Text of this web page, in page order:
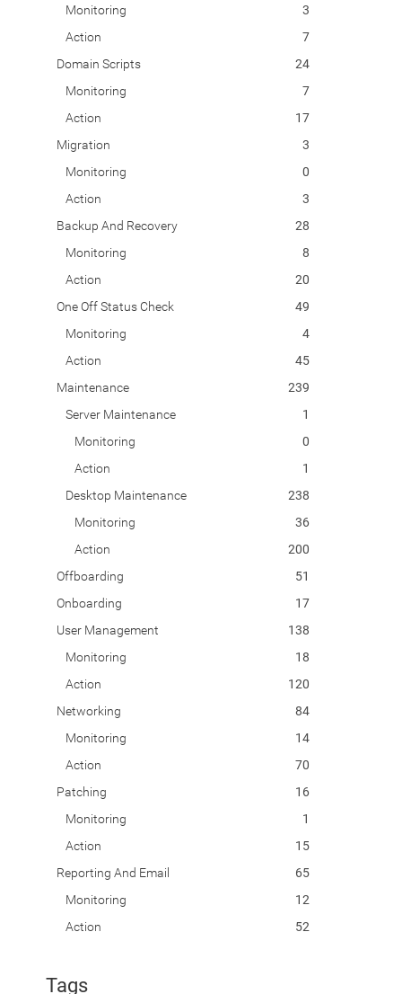
Monitoring
3
Action
7
Domain Scripts
24
Monitoring
7
Action
17
Migration
3
Monitoring
0
Action
3
Backup And Recovery
28
Monitoring
8
Action
20
One Off Status Check
49
Monitoring
4
Action
45
Maintenance
239
Server Maintenance
1
Monitoring
0
Action
1
Desktop Maintenance
238
Monitoring
36
Action
200
Offboarding
51
Onboarding
17
User Management
138
Monitoring
18
Action
120
Networking
84
Monitoring
14
Action
70
Patching
16
Monitoring
1
Action
15
Reporting And Email
65
Monitoring
12
Action
52
Tags